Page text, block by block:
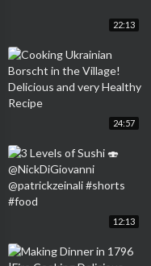
22:13
24:57
12:13